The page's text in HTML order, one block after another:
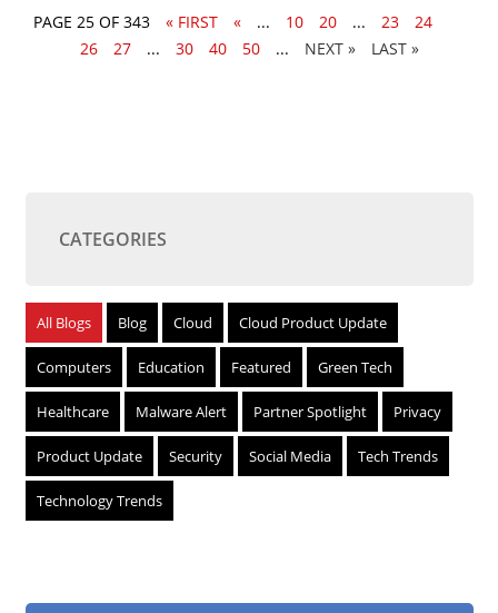
PAGE 25 OF 343 « FIRST « ... 10 20 ... 23 24
26
27 ... 30 40 50 ... » LAST »
CATEGORIES
All Blogs Blog Cloud Cloud Product Update
Computers Education Featured Green Tech
Healthcare Malware Alert Partner Spotlight Privacy
Product Update Security Social Media Tech Trends
Technology Trends